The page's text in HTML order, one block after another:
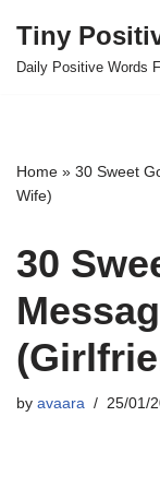
Skip
Tiny
Daily Positive Words
Home » 30 Sweet
Wife)
30
by avaara 25/01/